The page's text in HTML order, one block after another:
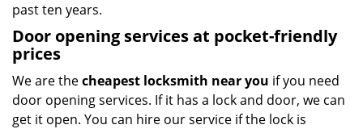
past ten years.
Door opening services at pocket-friendly
prices
We are thecheapest locksmith near you if you need
door opening services. If it has a lock and door, we can
get it open. You can hire our service if the lock is